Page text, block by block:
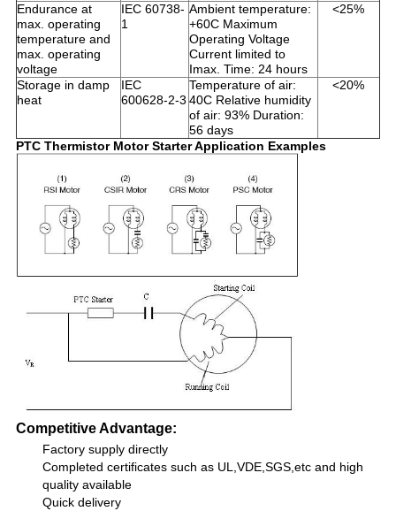
Endurance at
max. operating
temperature and
max. operating
voltage
IEC 60738-
1
Ambient temperature:
+60C Maximum
Operating Voltage
Current limited to
Imax. Time: 24 hours
<25%
Storage in damp
heat
IEC
600628-2-3
Temperature of air:
40C Relative humidity
of air: 93% Duration:
56 days
<20%
PTC Thermistor Motor Starter Application Examples
Competitive Advantage:
Factory supply directly
Completed certificates such as UL,VDE,SGS,etc and high
quality available
Quick delivery